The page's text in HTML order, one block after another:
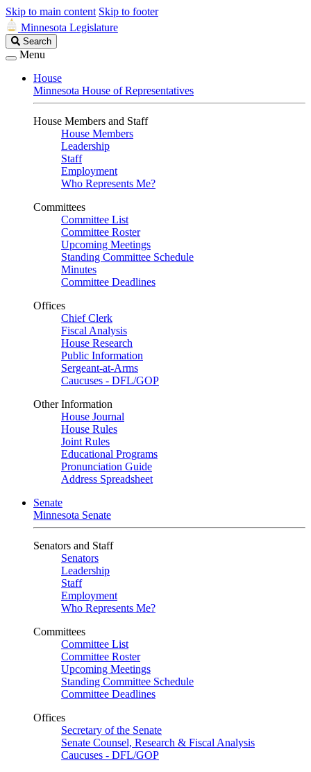
Skip to main content Skip to footer
Minnesota Legislature
Search
Legislature
Search
Menu
House
Minnesota House of Representatives
House Members and Staff
House Members
Leadership
Staff
Employment
Who Represents Me?
Committees
Committee List
Committee Roster
Upcoming Meetings
Standing Committee Schedule
Minutes
Committee Deadlines
Offices
Chief Clerk
Fiscal Analysis
House Research
Public Information
Sergeant-at-Arms
Caucuses - DFL/GOP
Other Information
House Journal
House Rules
Joint Rules
Educational Programs
Pronunciation Guide
Address Spreadsheet
Senate
Minnesota Senate
Senators and Staff
Senators
Leadership
Staff
Employment
Who Represents Me?
Committees
Committee List
Committee Roster
Upcoming Meetings
Standing Committee Schedule
Committee Deadlines
Offices
Secretary of the Senate
Senate Counsel, Research & Fiscal Analysis
Caucuses - DFL/GOP